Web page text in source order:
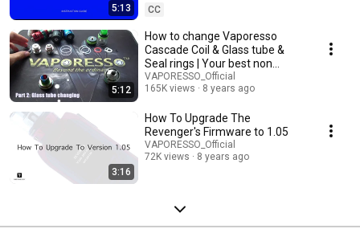
5:13
CC
5:12
How to change Vaporesso
Cascade Coil & Glass tube &
Seal rings | Your best non
leaking tank
VAPORESSO_Official
165K views
8 years ago
3:16
How To Upgrade The
Revenger's Firmware to 1.05
VAPORESSO_Official
72K views
8 years ago